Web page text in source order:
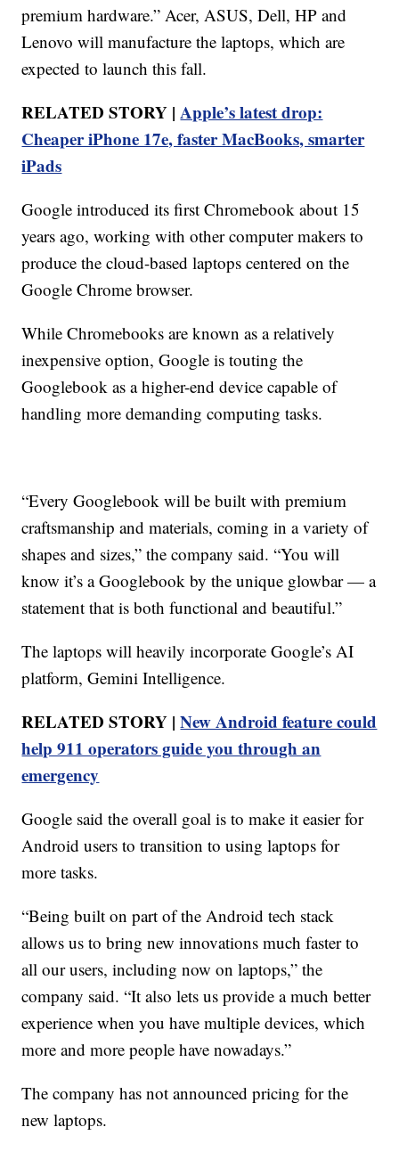
premium hardware.” Acer, ASUS, Dell, HP and
Lenovo will manufacture the laptops, which are
expected to launch this fall.
RELATED STORY |Apple’s latest drop:
Cheaper iPhone 17e, faster MacBooks, smarter
iPads
Google introduced its first Chromebook about 15
years ago, working with other computer makers to
produce the cloud-based laptops centered on the
Google Chrome browser.
While Chromebooks are known as a relatively
inexpensive option, Google is touting the
Googlebook as a higher-end device capable of
handling more demanding computing tasks.
“Every Googlebook will be built with premium
craftsmanship and materials, coming in a variety of
shapes and sizes,” the company said. “You will
know it’s a Googlebook by the unique glowbar — a
statement that is both functional and beautiful.”
The laptops will heavily incorporate Google’s AI
platform, Gemini Intelligence.
RELATED STORY |New Android feature could
help 911 operators guide you through an
emergency
Google said the overall goal is to make it easier for
Android users to transition to using laptops for
more tasks.
“Being built on part of the Android tech stack
allows us to bring new innovations much faster to
all our users, including now on laptops,” the
company said. “It also lets us provide a much better
experience when you have multiple devices, which
more and more people have nowadays.”
The company has not announced pricing for the
new laptops.